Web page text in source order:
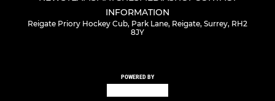
INFORMATION
Reigate Priory Hockey Cub, Park Lane, Reigate, Surrey, RH2
8JY
POWERED BY